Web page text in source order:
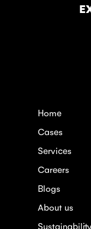
Home
Cases
Services
Careers
Blogs
About us
Sustainability